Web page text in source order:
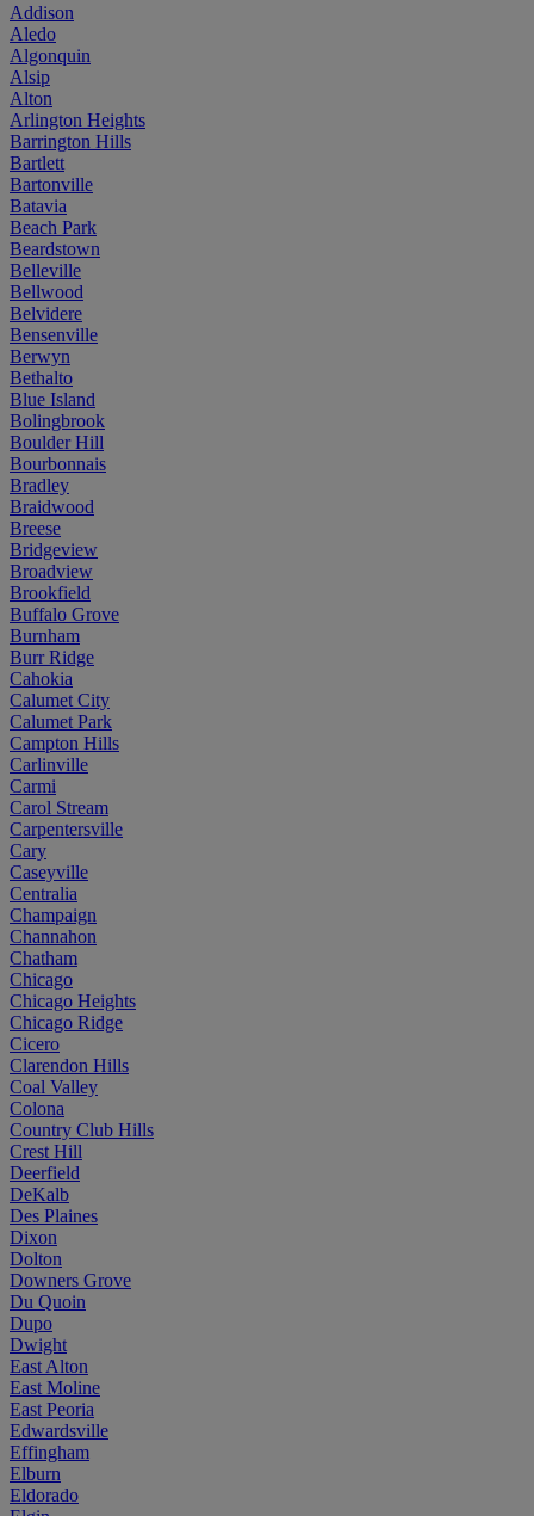
Addison
Aledo
Algonquin
Alsip
Alton
Arlington Heights
Barrington Hills
Bartlett
Bartonville
Batavia
Beach Park
Beardstown
Belleville
Bellwood
Belvidere
Bensenville
Berwyn
Bethalto
Blue Island
Bolingbrook
Boulder Hill
Bourbonnais
Bradley
Braidwood
Breese
Bridgeview
Broadview
Brookfield
Buffalo Grove
Burnham
Burr Ridge
Cahokia
Calumet City
Calumet Park
Campton Hills
Carlinville
Carmi
Carol Stream
Carpentersville
Cary
Caseyville
Centralia
Champaign
Channahon
Chatham
Chicago
Chicago Heights
Chicago Ridge
Cicero
Clarendon Hills
Coal Valley
Colona
Country Club Hills
Crest Hill
Deerfield
DeKalb
Des Plaines
Dixon
Dolton
Downers Grove
Du Quoin
Dupo
Dwight
East Alton
East Moline
East Peoria
Edwardsville
Effingham
Elburn
Eldorado